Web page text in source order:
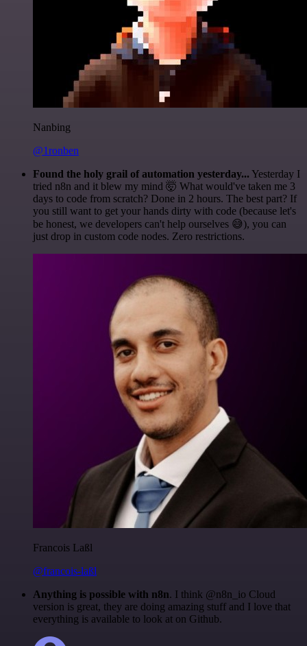
Nanbing
@1ronben
Found the holy grail of automation yesterday... Yesterday I
tried n8n and it blew my mind 🤯 What would've taken me 3
days to code from scratch? Done in 2 hours. The best part? If
you still want to get your hands dirty with code (because let's
be honest, we developers can't help ourselves 😅), you can
just drop in custom code nodes. Zero restrictions.
Francois Laßl
@francois-laßl
Anything is possible with n8n. I think @n8n_io Cloud
version is great, they are doing amazing stuff and I love that
everything is available to look at on Github.